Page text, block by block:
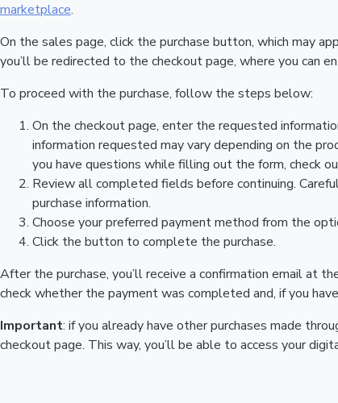
marketplace.
On the sales page, click the purchase button, which may
you’ll be redirected to the checkout page, where you can
To proceed with the purchase, follow the steps below:
On the checkout page, enter the requested
information requested may vary depending on the
you have questions while filling out the form, check
Review all completed fields before continuing.
purchase information.
Choose your preferred payment method from the
Click the button to complete the purchase.
After the purchase, you’ll receive a confirmation email at
check whether the payment was completed and, if you
Important: if you already have other purchases made
checkout page. This way, you’ll be able to access your